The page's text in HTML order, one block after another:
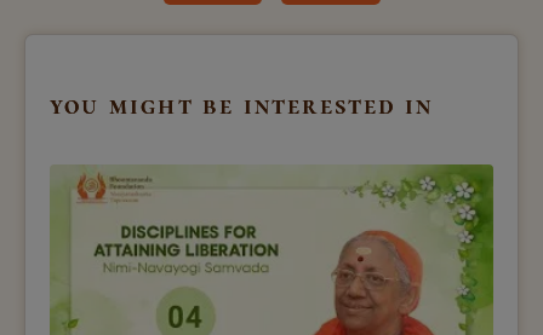
you might be interested in